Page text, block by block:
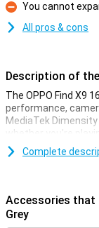
Con
You cannot
All pros & cons
Description of the
The OPPO Find X9
performance,
MediaTek
whether you're
razor-sharp 6.59-
images and vibrant
body looks sleek
dust resistant. In
the best.
Complete
Accessories that
Grey